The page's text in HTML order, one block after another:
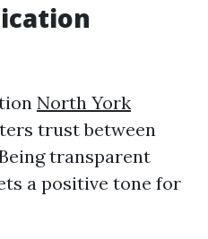
North York
trust between
transparent
a positive tone for